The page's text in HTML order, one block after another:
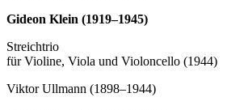
Gideon Klein (1919–1945)
Streichtrio
für Violine, Viola und Violoncello (1944)
Viktor Ullmann (1898–1944)